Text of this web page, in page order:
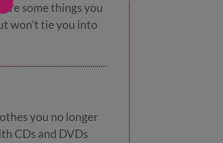
some things you
won’t tie you into
you no longer
CDs and DVDs